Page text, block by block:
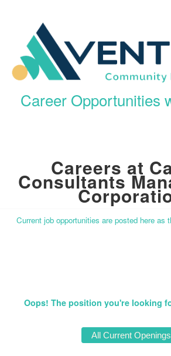
Career Opportunities
Careers at
Consultants
Current job opportunities are posted here as
Oops! The position you're looking